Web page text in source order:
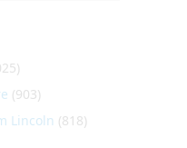
(903)
Lincoln (818)